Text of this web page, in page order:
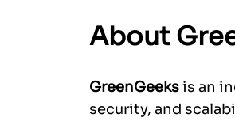
About
GreenGeeksis an
security, and